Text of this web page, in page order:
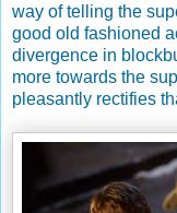
way of telling the
good old fashioned
divergence in
more towards the
pleasantly rectifies